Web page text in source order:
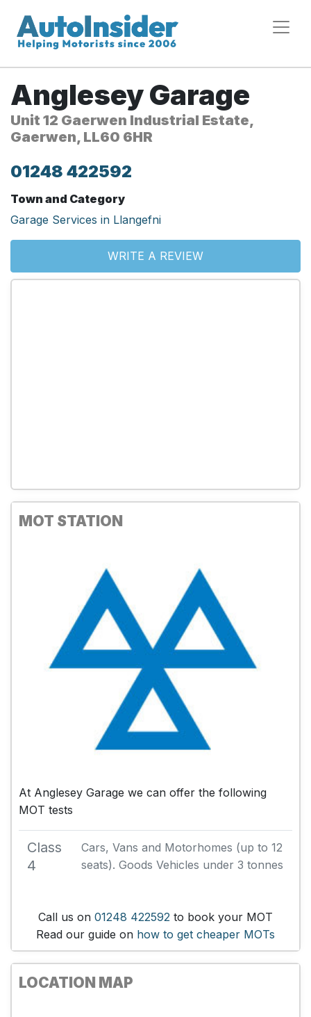
Anglesey Garage
Unit 12 Gaerwen Industrial Estate,
Gaerwen, LL60 6HR
01248 422592
Town and Category
Garage Services in Llangefni
WRITE A REVIEW
MOT STATION
At Anglesey Garage we can offer the following
MOT tests
Class
4
Cars, Vans and Motorhomes (up to 12
seats). Goods Vehicles under 3 tonnes
Call us on 01248 422592 to book your MOT
Read our guide on how to get cheaper MOTs
LOCATION MAP